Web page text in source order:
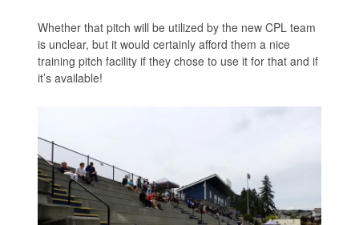
Whether that pitch will be utilized by the new CPL team
is unclear, but it would certainly afford them a nice
training pitch facility if they chose to use it for that and if
it’s available!